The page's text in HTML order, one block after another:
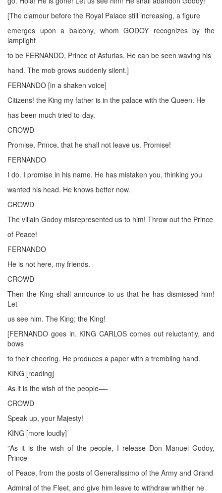
[The clamour before the Royal Palace still increasing, a figure
emerges upon a balcony, whom GODOY recognizes by the
lamplight
to be FERNANDO, Prince of Asturias. He can be seen waving his
hand. The mob grows suddenly silent.]
FERNANDO [in a shaken voice]
Citizens! the King my father is in the palace with the Queen. He
has been much tried to-day.
CROWD
Promise, Prince, that he shall not leave us. Promise!
FERNANDO
I do. I promise in his name. He has mistaken you, thinking you
wanted his head. He knows better now.
CROWD
The villain Godoy misrepresented us to him! Throw out the Prince
of Peace!
FERNANDO
He is not here, my friends.
CROWD
Then the King shall announce to us that he has dismissed him!
Let
us see him. The King; the King!
[FERNANDO goes in. KING CARLOS comes out reluctantly, and
bows
to their cheering. He produces a paper with a trembling hand.
KING [reading]
As it is the wish of the people—-
CROWD
Speak up, your Majesty!
KING [more loudly]
"As it is the wish of the people, I release Don Manuel Godoy,
Prince
of Peace, from the posts of Generalissimo of the Army and Grand
Admiral of the Fleet, and give him leave to withdraw whither he